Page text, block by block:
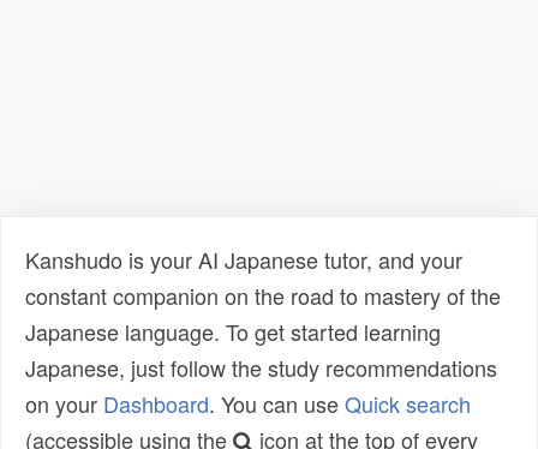
Kanshudo is your AI Japanese tutor, and your
constant companion on the road to mastery of the
Japanese language. To get started learning
Japanese, just follow the study recommendations
on your Dashboard. You can useQuick search
(accessible using the
icon at the top of every